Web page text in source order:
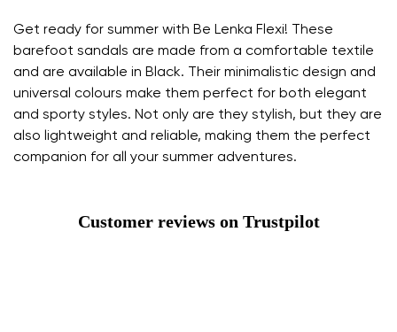
Get ready for summer with Be Lenka Flexi! These
barefoot sandals are made from a comfortable textile
and are available in Black. Their minimalistic design and
universal colours make them perfect for both elegant
and sporty styles. Not only are they stylish, but they are
also lightweight and reliable, making them the perfect
companion for all your summer adventures.
Customer reviews on Trustpilot